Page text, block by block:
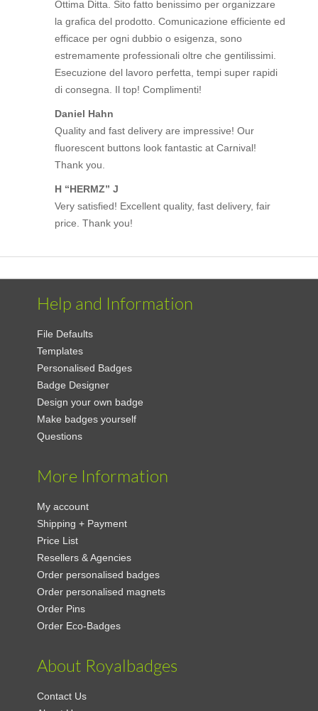
Ottima Ditta. Sito fatto benissimo per organizzare
la grafica del prodotto. Comunicazione efficiente ed
efficace per ogni dubbio o esigenza, sono
estremamente professionali oltre che gentilissimi.
Esecuzione del lavoro perfetta, tempi super rapidi
di consegna. Il top! Complimenti!
Daniel Hahn
Quality and fast delivery are impressive! Our
fluorescent buttons look fantastic at Carnival!
Thank you.
H “HERMZ” J
Very satisfied! Excellent quality, fast delivery, fair
price. Thank you!
Help and Information
File Defaults
Templates
Personalised Badges
Badge Designer
Design your own badge
Make badges yourself
Questions
More Information
My account
Shipping + Payment
Price List
Resellers & Agencies
Order personalised badges
Order personalised magnets
Order Pins
Order Eco-Badges
About Royalbadges
Contact Us